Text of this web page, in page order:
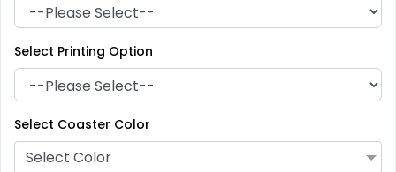
Premium
Stainless Steel Coaster
Debossed
Select Printing Option
Select Coaster Color
Select Color